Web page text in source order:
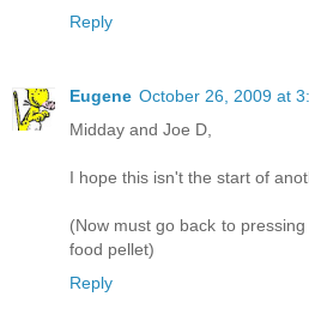
Reply
Eugene October 26, 2009 at
Midday and Joe D,
I hope this isn't the start of
(Now must go back to
food pellet)
Reply